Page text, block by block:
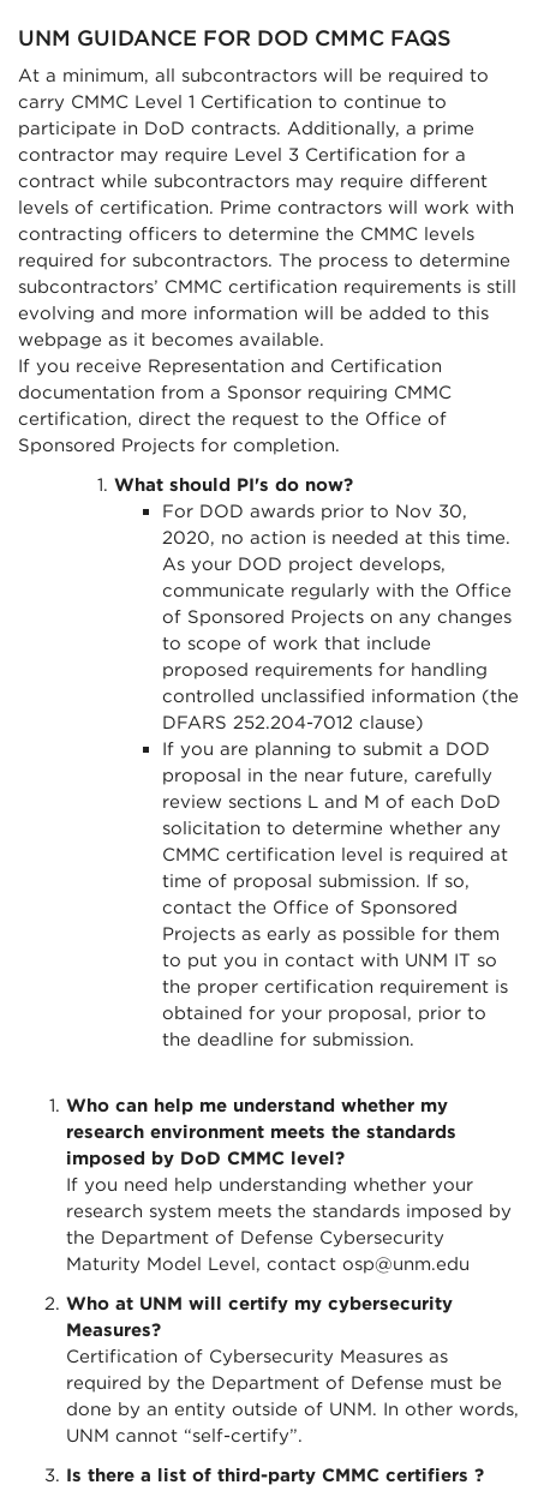
UNM GUIDANCE FOR DOD CMMC FAQS
At a minimum, all subcontractors will be required to
carry CMMC Level 1 Certification to continue to
participate in DoD contracts. Additionally, a prime
contractor may require Level 3 Certification for a
contract while subcontractors may require different
levels of certification. Prime contractors will work with
contracting officers to determine the CMMC levels
required for subcontractors. The process to determine
subcontractors’ CMMC certification requirements is still
evolving and more information will be added to this
webpage as it becomes available.
If you receive Representation and Certification
documentation from a Sponsor requiring CMMC
certification, direct the request to the Office of
Sponsored Projects for completion.
What should PI's do now?
For DOD awards prior to Nov 30,
2020, no action is needed at this time.
As your DOD project develops,
communicate regularly with the Office
of Sponsored Projects on any changes
to scope of work that include
proposed requirements for handling
controlled unclassified information (the
DFARS 252.204-7012 clause)
If you are planning to submit a DOD
proposal in the near future, carefully
review sections L and M of each DoD
solicitation to determine whether any
CMMC certification level is required at
time of proposal submission. If so,
contact the Office of Sponsored
Projects as early as possible for them
to put you in contact with UNM IT so
the proper certification requirement is
obtained for your proposal, prior to
the deadline for submission.
Who can help me understand whether my
research environment meets the standards
imposed by DoD CMMC level?
If you need help understanding whether your
research system meets the standards imposed by
the Department of Defense Cybersecurity
Maturity Model Level, contact osp@unm.edu
Who at UNM will certify my cybersecurity
Measures?
Certification of Cybersecurity Measures as
required by the Department of Defense must be
done by an entity outside of UNM. In other words,
UNM cannot “self-certify”.
Is there a list of third-party CMMC certifiers ?